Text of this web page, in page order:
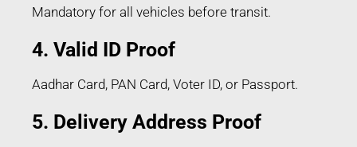
Mandatory for all vehicles before transit.
4. Valid ID Proof
Aadhar Card, PAN Card, Voter ID, or Passport.
5. Delivery Address Proof